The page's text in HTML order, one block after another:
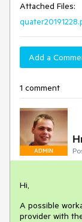
Attached Files:
Add a
1 comment
ADMIN
Hi,
A possible
provider with